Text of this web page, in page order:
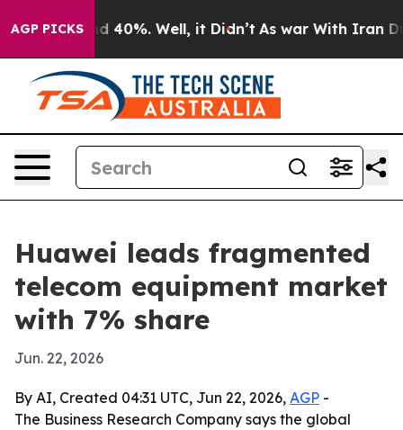
AGP PICKS
Around 40%. Well, it Didn’t As war With Iran
Huawei leads fragmented
telecom equipment market
with 7% share
Jun. 22, 2026
By AI, Created 04:31 UTC, Jun 22, 2026, AGP -
The Business Research Company says the global